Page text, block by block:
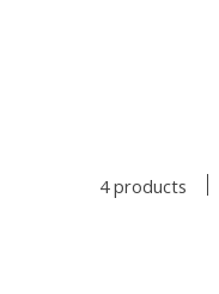
4 products